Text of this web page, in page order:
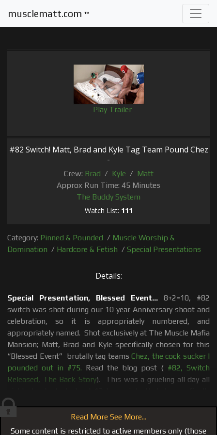
musclematt.com ™
Play Trailer
#82 Switch! Matt, Brad and Kyle Tag Team Pound Chez
-
Crew: Brad / Kyle / Matt
Approx Run Time: 45 Minutes
The Buddy System
Watch List: 111
Category: Pinned & Pounded / Muscle Worship &
Domination / Hardcore & Fetish / Special Presentations
Details:
Special Presentation, Blessed Event... 8+2=10, #82
switch was shot during our 10 year Anniversary shoot and
celebration, so it is appropriately numbered, and
appropriately named. Shot exclusively at The Muscle Mafia
Mansion; Matt, Brad and Kyle specifically chosen for this
“Blessed Event” brutally tag teams Chez, the cock sucker I
pounded out in #75. Read the blog post ( #82, Switch
Released, The Back Story). This was a grueling all day all
got to the scene that is now Switch!
After we wrapped, Matt, Brad and Kyle each went to their
Read More See More...
Some content is restricted to active members only (those